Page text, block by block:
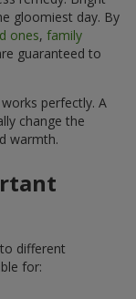
gloomiest day. By
ones, family
guaranteed to
perfectly. A
change the
warmth.
different
for: